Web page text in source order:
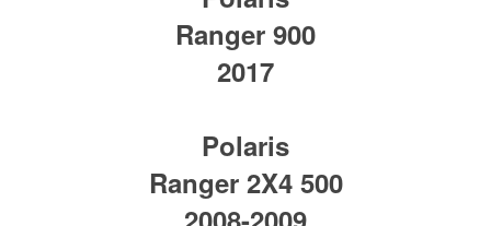
Ranger 900
2017
Polaris
Ranger 2X4 500